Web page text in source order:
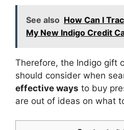
See also How Can I
My New Indigo Credit
Therefore, the Indigo gift
should consider when
effective ways to buy
are out of ideas on what